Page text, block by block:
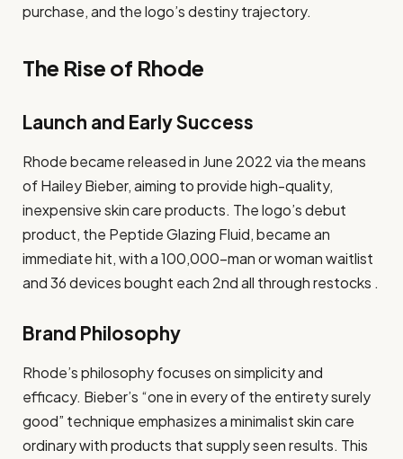
purchase, and the logo’s destiny trajectory.
The Rise of Rhode
Launch and Early Success
Rhode became released in June 2022 via the means
of Hailey Bieber, aiming to provide high-quality,
inexpensive skin care products. The logo’s debut
product, the Peptide Glazing Fluid, became an
immediate hit, with a 100,000-man or woman waitlist
and 36 devices bought each 2nd all through restocks .
Brand Philosophy
Rhode’s philosophy focuses on simplicity and
efficacy. Bieber’s “one in every of the entirety surely
good” technique emphasizes a minimalist skin care
ordinary with products that supply seen results. This